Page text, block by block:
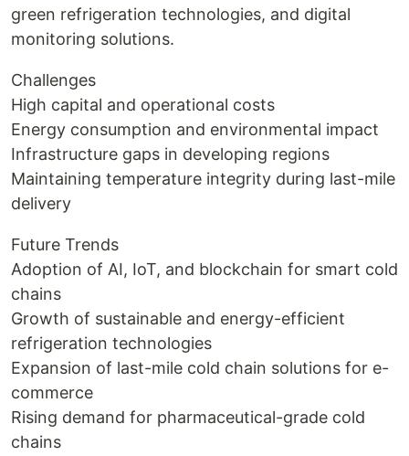
green refrigeration technologies, and digital
monitoring solutions.
Challenges
High capital and operational costs
Energy consumption and environmental impact
Infrastructure gaps in developing regions
Maintaining temperature integrity during last-mile
delivery
Future Trends
Adoption of AI, IoT, and blockchain for smart cold
chains
Growth of sustainable and energy-efficient
refrigeration technologies
Expansion of last-mile cold chain solutions for e-
commerce
Rising demand for pharmaceutical-grade cold
chains